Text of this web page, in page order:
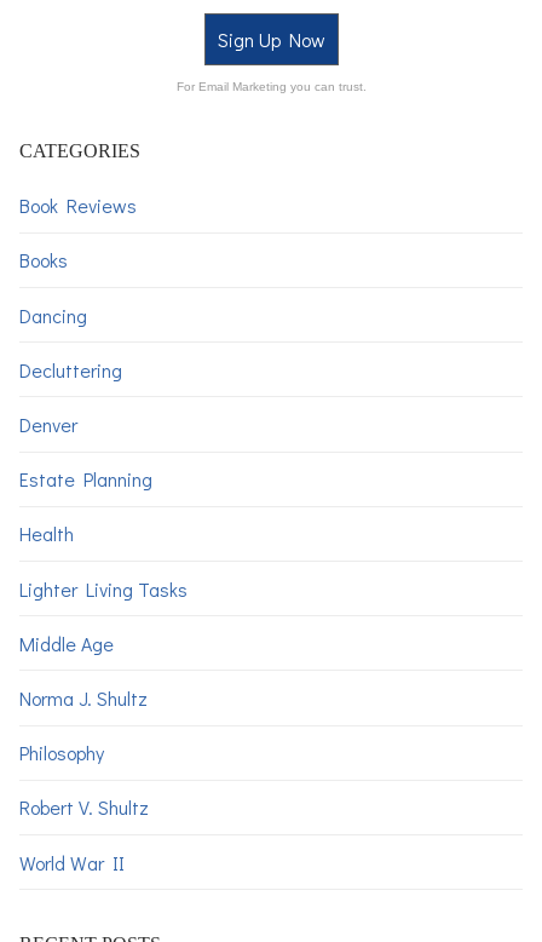
Sign Up Now
For Email Marketing you can trust.
CATEGORIES
Book Reviews
Books
Dancing
Decluttering
Denver
Estate Planning
Health
Lighter Living Tasks
Middle Age
Norma J. Shultz
Philosophy
Robert V. Shultz
World War II